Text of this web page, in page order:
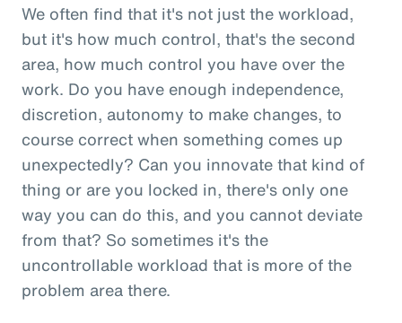
We often find that it's not just the workload,
but it's how much control, that's the second
area, how much control you have over the
work. Do you have enough independence,
discretion, autonomy to make changes, to
course correct when something comes up
unexpectedly? Can you innovate that kind of
thing or are you locked in, there's only one
way you can do this, and you cannot deviate
from that? So sometimes it's the
uncontrollable workload that is more of the
problem area there.